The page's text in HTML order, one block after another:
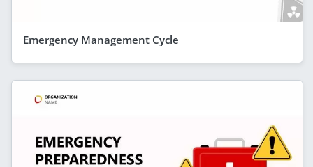
Emergency Management Cycle